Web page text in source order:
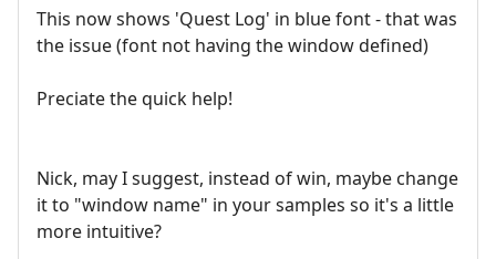
This now shows 'Quest Log' in blue font - that was
the issue (font not having the window defined)
Preciate the quick help!
Nick, may I suggest, instead of win, maybe change
it to "window name" in your samples so it's a little
more intuitive?